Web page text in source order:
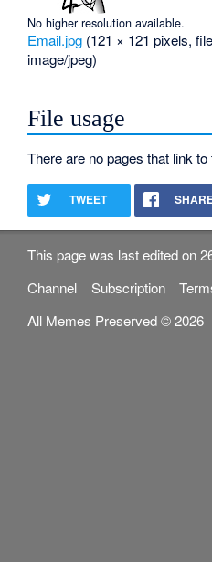
No higher resolution available.
Email.jpg (121 × 121 pixels,
image/jpeg)
File usage
There are no pages that link to
TWEET
This page was last edited on
Channel
Subscription
All Memes Preserved © 2026